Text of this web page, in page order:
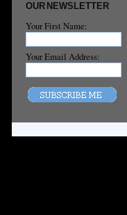
OUR NEWSLETTER
Your First Name:
Your Email Address: